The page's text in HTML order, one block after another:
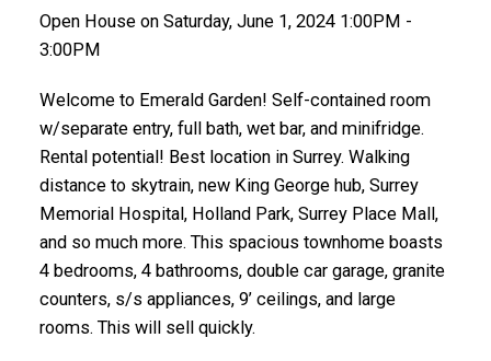
Open House on Saturday, June 1, 2024 1:00PM -
3:00PM
Welcome to Emerald Garden! Self-contained room
w/separate entry, full bath, wet bar, and minifridge.
Rental potential! Best location in Surrey. Walking
distance to skytrain, new King George hub, Surrey
Memorial Hospital, Holland Park, Surrey Place Mall,
and so much more. This spacious townhome boasts
4 bedrooms, 4 bathrooms, double car garage, granite
counters, s/s appliances, 9’ ceilings, and large
rooms. This will sell quickly.